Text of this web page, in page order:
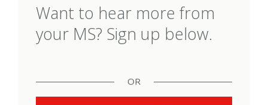
Want to hear more from
your MS? Sign up below.
OR